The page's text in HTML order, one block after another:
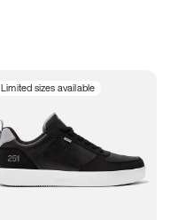
Limited sizes available